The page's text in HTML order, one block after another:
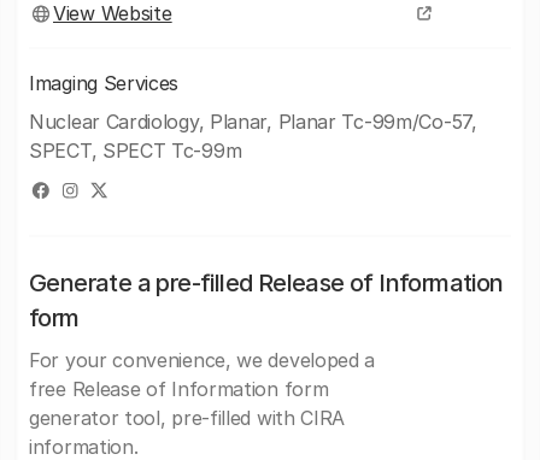
View Website
Imaging Services
Nuclear Cardiology, Planar, Planar Tc-99m/Co-57,
SPECT, SPECT Tc-99m
Generate a pre-filled Release of Information
form
For your convenience, we developed a
free Release of Information form
generator tool, pre-filled with CIRA
information.